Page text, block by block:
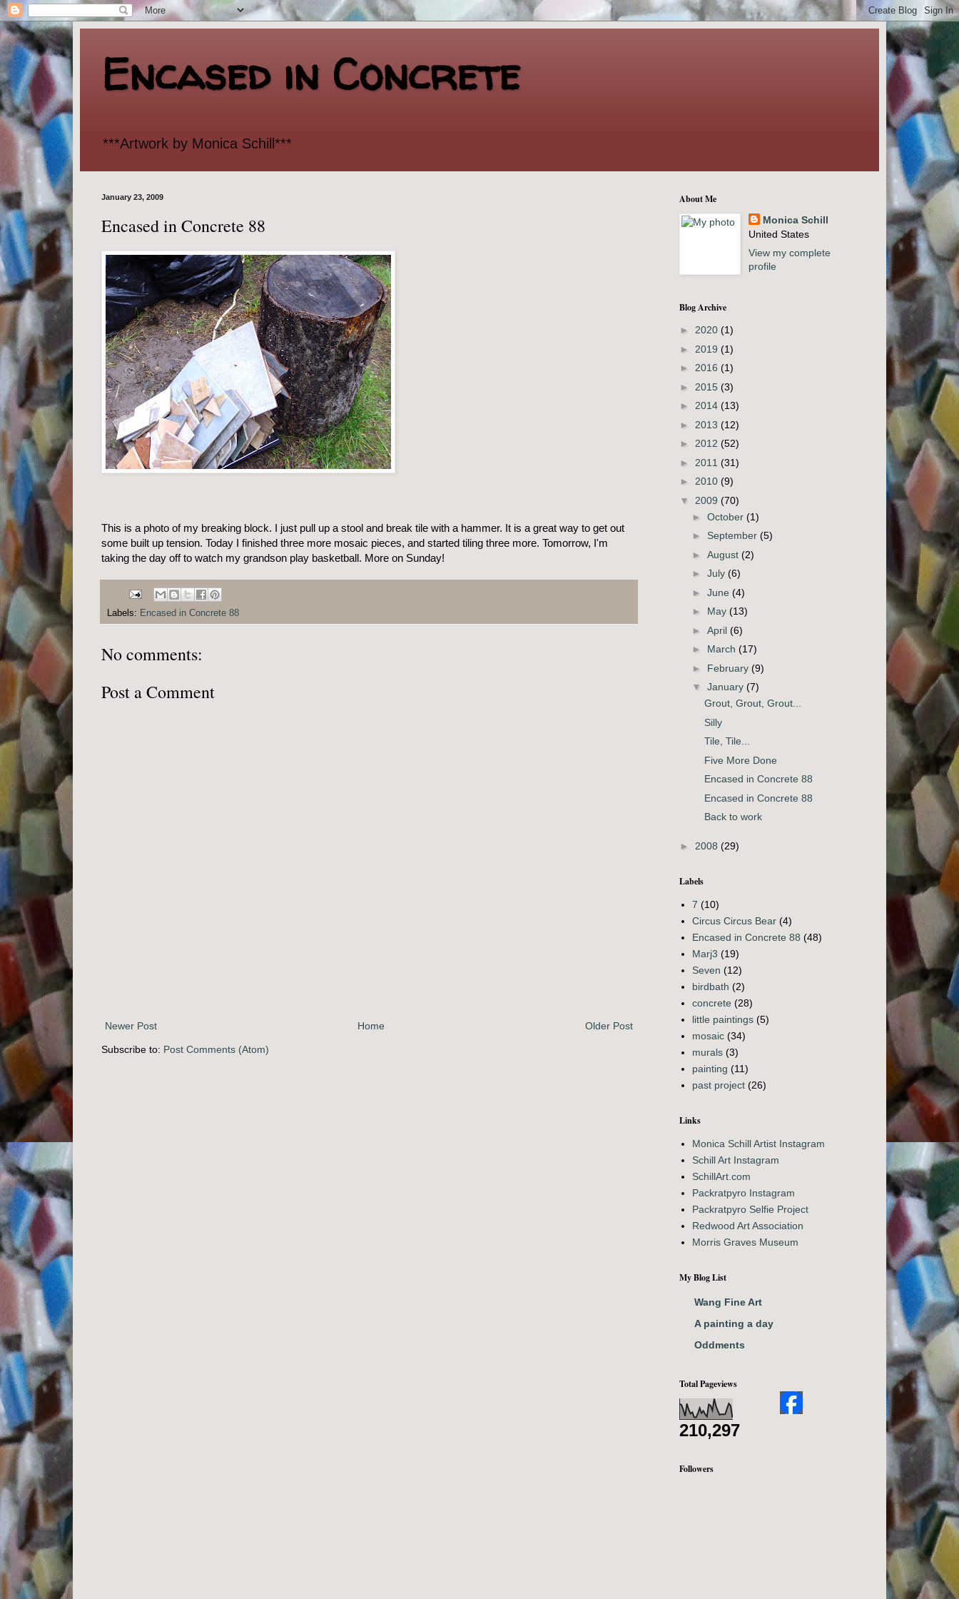
Encased in Concrete
***Artwork by Monica Schill***
January 23, 2009
Encased in Concrete 88
This is a photo of my breaking block. I just pull up a stool and break tile with a hammer. It is a great way to get out
some built up tension. Today I finished three more mosaic pieces, and started tiling three more. Tomorrow, I'm
taking the day off to watch my grandson play basketball. More on Sunday!
Labels: Encased in Concrete 88
No comments:
Post a Comment
Newer Post Older Post
Home
Subscribe to: Post Comments (Atom)
About Me
Monica Schill
United States
View my complete
profile
Blog Archive
► 2020 (1)
► 2019 (1)
► 2016 (1)
► 2015 (3)
► 2014 (13)
► 2013 (12)
► 2012 (52)
► 2011 (31)
► 2010 (9)
▼ 2009 (70)
► October (1)
► September (5)
► August (2)
► July (6)
► June (4)
► May (13)
► April (6)
► March (17)
► February (9)
▼ January (7)
Grout, Grout, Grout...
Silly
Tile, Tile...
Five More Done
Encased in Concrete 88
Encased in Concrete 88
Back to work
► 2008 (29)
Labels
7 (10)
Circus Circus Bear (4)
Encased in Concrete 88 (48)
Marj3 (19)
Seven (12)
birdbath (2)
concrete (28)
little paintings (5)
mosaic (34)
murals (3)
painting (11)
past project (26)
Links
Monica Schill Artist Instagram
Schill Art Instagram
SchillArt.com
Packratpyro Instagram
Packratpyro Selfie Project
Redwood Art Association
Morris Graves Museum
My Blog List
Wang Fine Art
A painting a day
Oddments
Total Pageviews
210,297
Followers